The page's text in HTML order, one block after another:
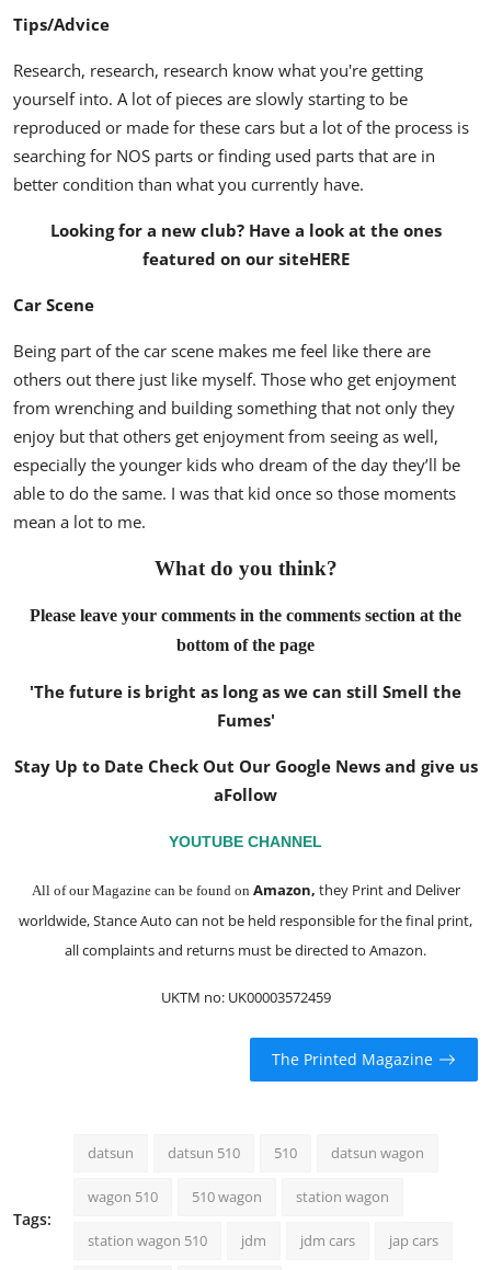
Tips/Advice
Research, research, research know what you're getting
yourself into. A lot of pieces are slowly starting to be
reproduced or made for these cars but a lot of the process is
searching for NOS parts or finding used parts that are in
better condition than what you currently have.
Looking for a new club? Have a look at the ones
featured on our siteHERE
Car Scene
Being part of the car scene makes me feel like there are
others out there just like myself. Those who get enjoyment
from wrenching and building something that not only they
enjoy but that others get enjoyment from seeing as well,
especially the younger kids who dream of the day they’ll be
able to do the same. I was that kid once so those moments
mean a lot to me.
What do you think?
Please leave your comments in the comments section at the
bottom of the page
'The future is bright as long as we can still Smell the
Fumes'
Stay Up to Date Check Out Our Google News and give us
aFollow
YOUTUBE CHANNEL
All of our Magazine can be found on Amazon, they Print and Deliver
worldwide, Stance Auto can not be held responsible for the final print,
all complaints and returns must be directed to Amazon.
UKTM no: UK00003572459
The Printed Magazine
Tags:
datsun datsun 510 510 datsun wagon
wagon 510 510 wagon station wagon
station wagon 510 jdm jdm cars jap cars